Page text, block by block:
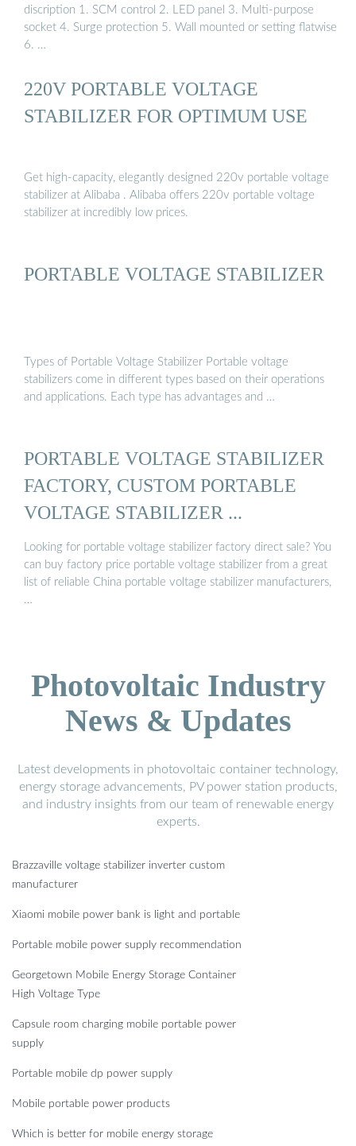
discription 1. SCM control 2. LED panel 3. Multi-purpose
socket 4. Surge protection 5. Wall mounted or setting flatwise
6. …
220V PORTABLE VOLTAGE
STABILIZER FOR OPTIMUM USE
Get high-capacity, elegantly designed 220v portable voltage
stabilizer at Alibaba . Alibaba offers 220v portable voltage
stabilizer at incredibly low prices.
PORTABLE VOLTAGE STABILIZER
Types of Portable Voltage Stabilizer Portable voltage
stabilizers come in different types based on their operations
and applications. Each type has advantages and …
PORTABLE VOLTAGE STABILIZER
FACTORY, CUSTOM PORTABLE
VOLTAGE STABILIZER ...
Looking for portable voltage stabilizer factory direct sale? You
can buy factory price portable voltage stabilizer from a great
list of reliable China portable voltage stabilizer manufacturers,
…
Photovoltaic Industry
News & Updates
Latest developments in photovoltaic container technology,
energy storage advancements, PV power station products,
and industry insights from our team of renewable energy
experts.
Brazzaville voltage stabilizer inverter custom
manufacturer
Xiaomi mobile power bank is light and portable
Portable mobile power supply recommendation
Georgetown Mobile Energy Storage Container
High Voltage Type
Capsule room charging mobile portable power
supply
Portable mobile dp power supply
Mobile portable power products
Which is better for mobile energy storage